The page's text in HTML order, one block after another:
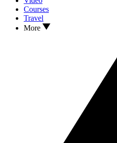
Courses
Travel
More